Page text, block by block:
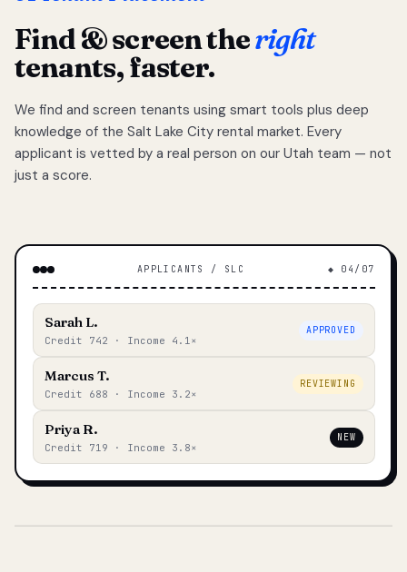
Find & screen theright
tenants, faster.
We find and screen tenants using smart tools plus deep
knowledge of the Salt Lake City rental market. Every
applicant is vetted by a real person on our Utah team — not
just a score.
APPLICANTS / SLC ◆ 04/07
Sarah L.
Credit 742 · Income 4.1×
APPROVED
Marcus T.
Credit 688 · Income 3.2×
REVIEWING
Priya R.
Credit 719 · Income 3.8×
NEW